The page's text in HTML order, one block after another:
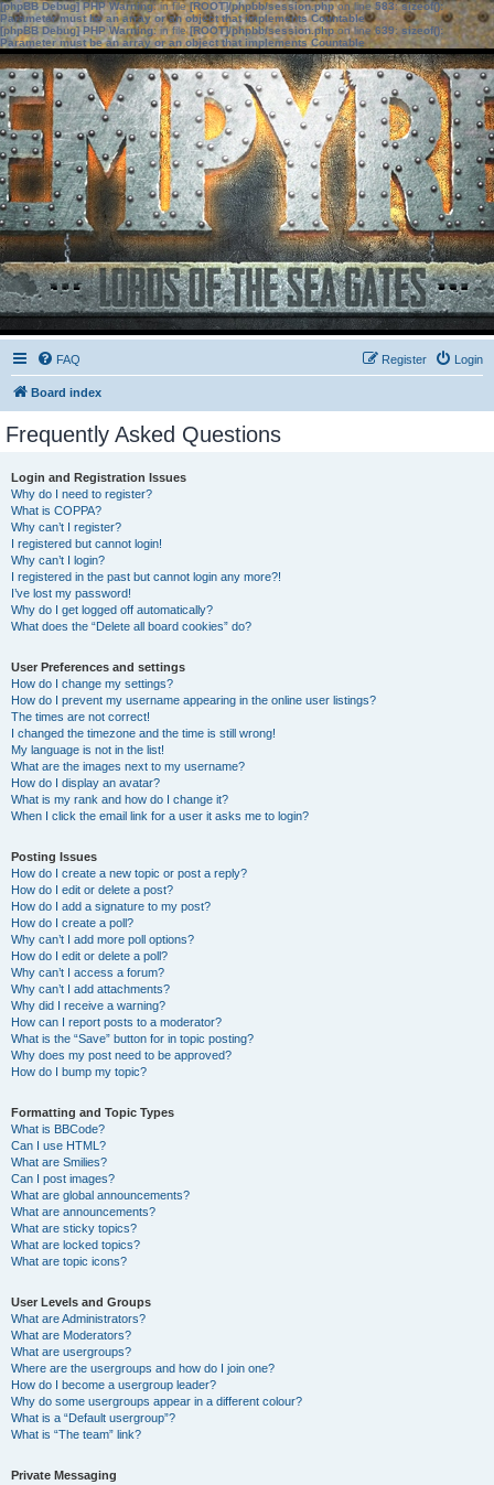
[phpBB Debug] PHP Warning: in file[ROOT]/phpbb/session.phpon line583:sizeof():
Parameter must be an array or an object that implements Countable
[phpBB Debug] PHP Warning: in file[ROOT]/phpbb/session.phpon line639: sizeof():
Parameter must be an array or an object that implements Countable
FAQ Login
Register
Board index
Frequently Asked Questions
Login and Registration Issues
Why do I need to register?
What is COPPA?
Why can’t I register?
I registered but cannot login!
Why can’t I login?
I registered in the past but cannot login any more?!
I’ve lost my password!
Why do I get logged off automatically?
What does the “Delete all board cookies” do?
User Preferences and settings
How do I change my settings?
How do I prevent my username appearing in the online user listings?
The times are not correct!
I changed the timezone and the time is still wrong!
My language is not in the list!
What are the images next to my username?
How do I display an avatar?
What is my rank and how do I change it?
When I click the email link for a user it asks me to login?
Posting Issues
How do I create a new topic or post a reply?
How do I edit or delete a post?
How do I add a signature to my post?
How do I create a poll?
Why can’t I add more poll options?
How do I edit or delete a poll?
Why can’t I access a forum?
Why can’t I add attachments?
Why did I receive a warning?
How can I report posts to a moderator?
What is the “Save” button for in topic posting?
Why does my post need to be approved?
How do I bump my topic?
Formatting and Topic Types
What is BBCode?
Can I use HTML?
What are Smilies?
Can I post images?
What are global announcements?
What are announcements?
What are sticky topics?
What are locked topics?
What are topic icons?
User Levels and Groups
What are Administrators?
What are Moderators?
What are usergroups?
Where are the usergroups and how do I join one?
How do I become a usergroup leader?
Why do some usergroups appear in a different colour?
What is a “Default usergroup”?
What is “The team” link?
Private Messaging